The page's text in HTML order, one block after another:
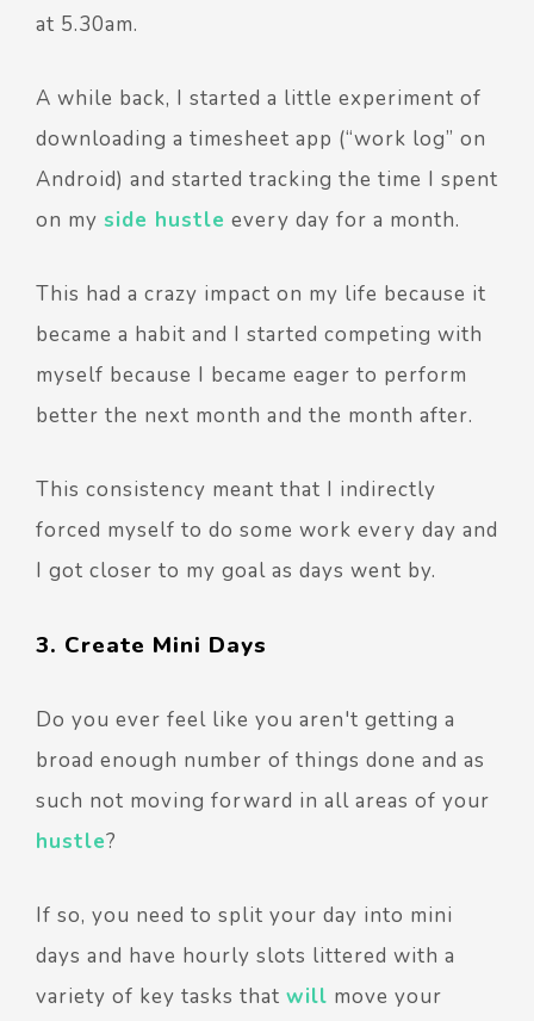
at 5.30am.
A while back, I started a little experiment of
downloading a timesheet app (“work log” on
Android) and started tracking the time I spent
on my side hustle every day for a month.
This had a crazy impact on my life because it
became a habit and I started competing with
myself because I became eager to perform
better the next month and the month after.
This consistency meant that I indirectly
forced myself to do some work every day and
I got closer to my goal as days went by.
3. Create Mini Days
Do you ever feel like you aren't getting a
broad enough number of things done and as
such not moving forward in all areas of your
hustle?
If so, you need to split your day into mini
days and have hourly slots littered with a
variety of key tasks that will move your